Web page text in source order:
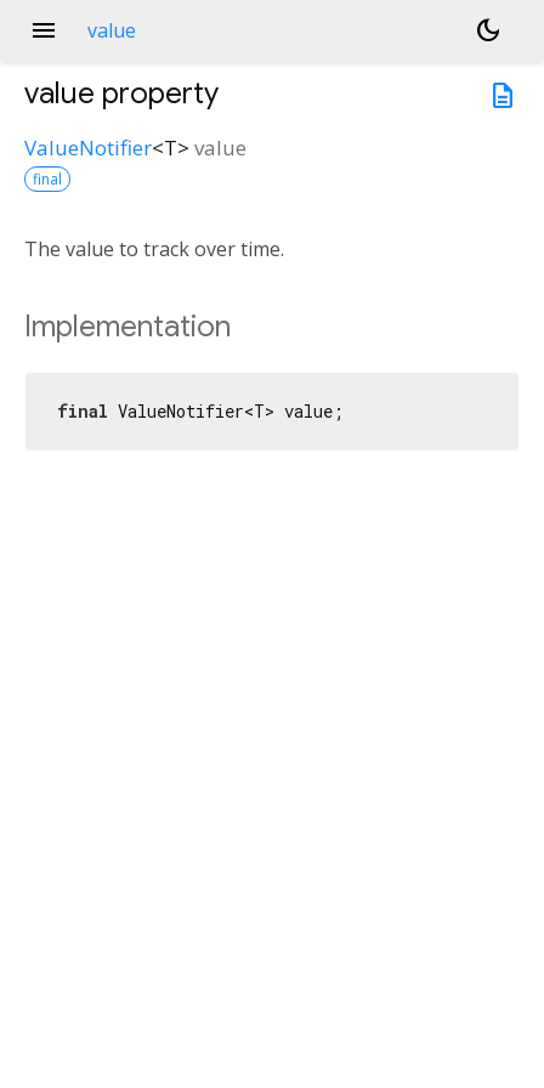
menu value
dark_mode
description
value property
ValueNotifier<T> value
final
The value to track over time.
Implementation
final ValueNotifier<T> value;